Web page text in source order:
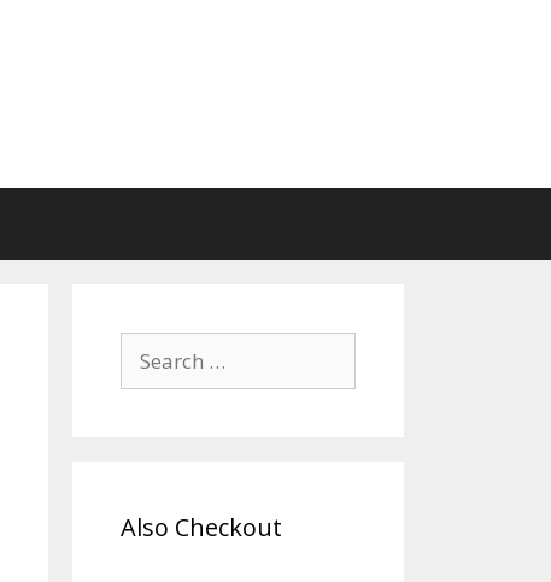
for:
Also Checkout